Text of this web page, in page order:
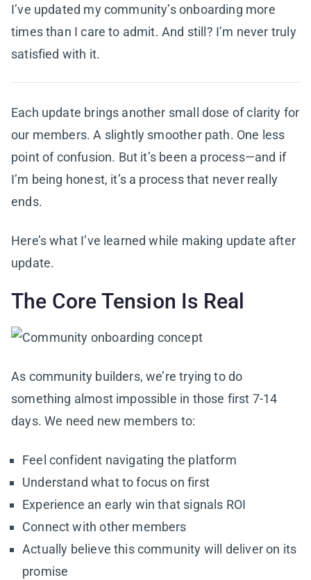
I’ve updated my community’s onboarding more
times than I care to admit. And still? I’m never truly
satisfied with it.
Each update brings another small dose of clarity for
our members. A slightly smoother path. One less
point of confusion. But it’s been a process—and if
I’m being honest, it’s a process that never really
ends.
Here’s what I’ve learned while making update after
update.
The Core Tension Is Real
As community builders, we’re trying to do
something almost impossible in those first 7-14
days. We need new members to:
Feel confident navigating the platform
Understand what to focus on first
Experience an early win that signals ROI
Connect with other members
Actually believe this community will deliver on its
promise